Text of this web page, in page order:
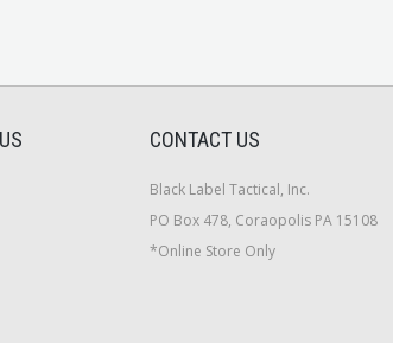
CONTACT US
Black Label Tactical, Inc.
PO Box 478, Coraopolis PA 15108
*Online Store Only